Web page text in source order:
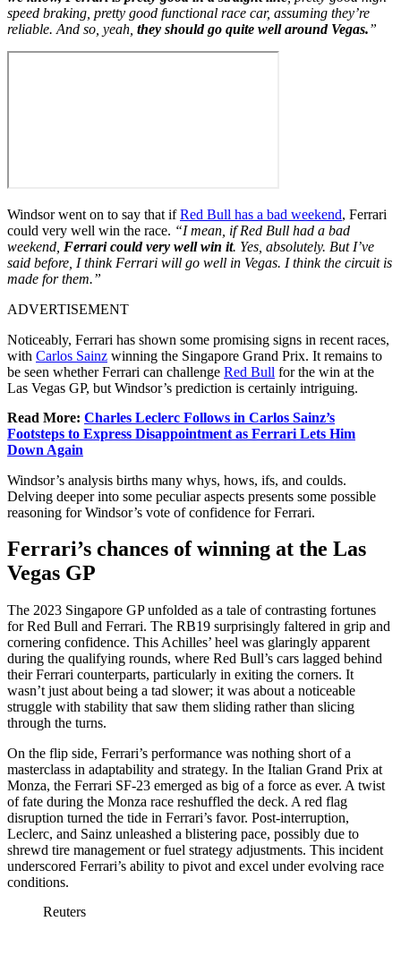
speed braking, pretty good functional race car, assuming they’re
reliable. And so, yeah, they should go quite well around Vegas.”
Windsor went on to say that ifRed Bull has a bad weekend, Ferrari
could very well win the race. “I mean, if Red Bull had a bad
weekend, Ferrari could very well win it. Yes, absolutely. But I’ve
said before, I think Ferrari will go well in Vegas. I think the circuit is
made for them.”
ADVERTISEMENT
Noticeably, Ferrari has shown some promising signs in recent races,
with Carlos Sainz winning the Singapore Grand Prix. It remains to
be seen whether Ferrari can challenge Red Bull for the win at the
Las Vegas GP, but Windsor’s prediction is certainly intriguing.
Read More: Charles Leclerc Follows in Carlos Sainz’s
Footsteps to Express Disappointment as Ferrari Lets Him
Down Again
Windsor’s analysis births many whys, hows, ifs, and coulds.
Delving deeper into some peculiar aspects presents some possible
reasoning for Windsor’s vote of confidence for Ferrari.
Ferrari’s chances of winning at the Las
Vegas GP
The 2023 Singapore GP unfolded as a tale of contrasting fortunes
for Red Bull and Ferrari. The RB19 surprisingly faltered in grip and
cornering confidence. This Achilles’ heel was glaringly apparent
during the qualifying rounds, where Red Bull’s cars lagged behind
their Ferrari counterparts, particularly in exiting the corners. It
wasn’t just about being a tad slower; it was about a noticeable
struggle with stability that saw them sliding rather than slicing
through the turns.
On the flip side, Ferrari’s performance was nothing short of a
masterclass in adaptability and strategy. In the Italian Grand Prix at
Monza, the Ferrari SF-23 emerged as big of a force as ever. A twist
of fate during the Monza race reshuffled the deck. A red flag
disruption turned the tide in Ferrari’s favor. Post-interruption,
Leclerc, and Sainz unleashed a blistering pace, possibly due to
shrewd tire management or fuel strategy adjustments. This incident
underscored Ferrari’s ability to pivot and excel under evolving race
conditions.
Reuters